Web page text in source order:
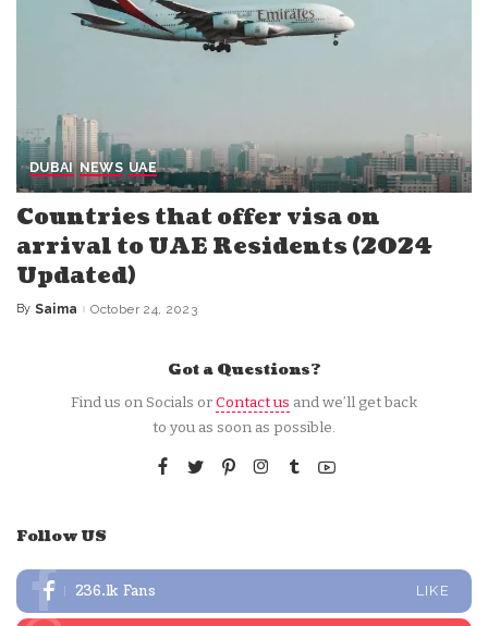
DUBAI NEWS UAE
Countries that offer visa on
arrival to UAE Residents (2024
Updated)
Posted
By Saima October 24, 2023
Got a Questions?
Find us on Socials orContact us and we’ll get back
to you as soon as possible.
Follow US
236.1k Fans LIKE